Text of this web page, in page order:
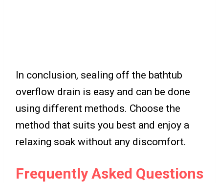
In conclusion, sealing off the bathtub
overflow drain is easy and can be done
using different methods. Choose the
method that suits you best and enjoy a
relaxing soak without any discomfort.
Frequently Asked Questions